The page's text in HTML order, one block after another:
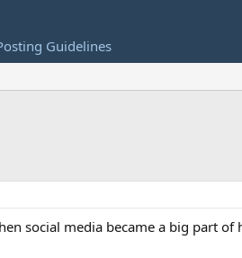
Guidelines
social media became a big part of